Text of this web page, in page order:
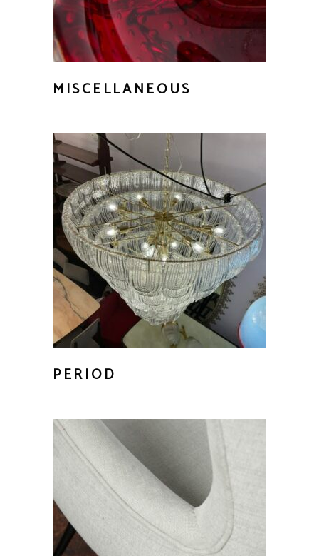
MISCELLANEOUS
PERIOD